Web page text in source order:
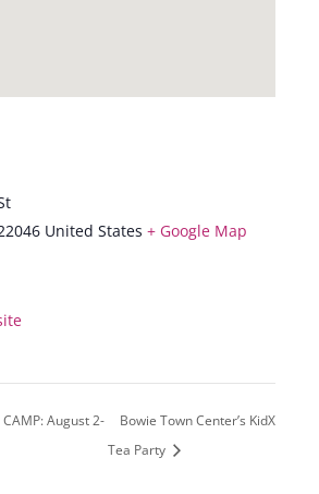
United States + Google Map
August 2-
Bowie Town Center’s KidX
Tea Party